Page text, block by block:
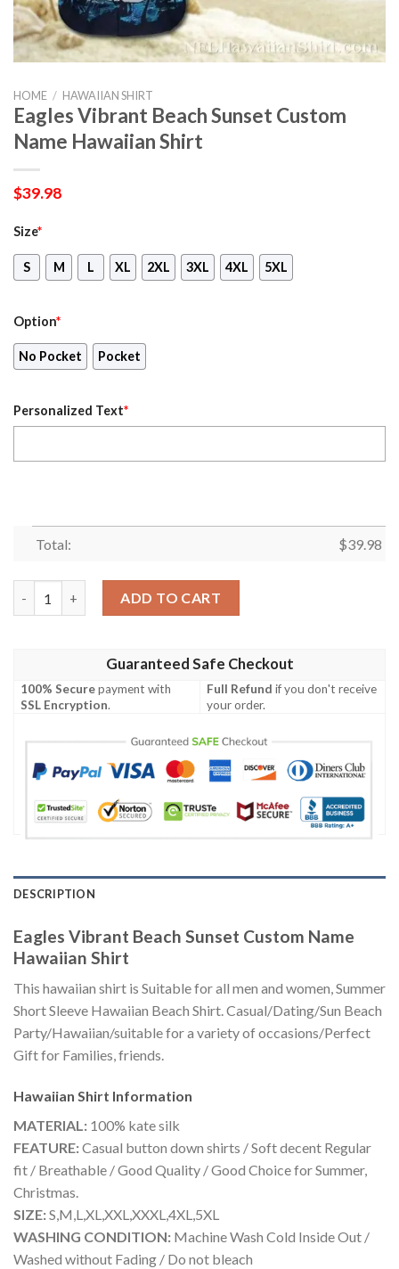
HOME / HAWAIIAN SHIRT
Eagles Vibrant Beach Sunset Custom
Name Hawaiian Shirt
$39.98
Size*
S M L XL 2XL 3XL 4XL 5XL
Option*
No Pocket Pocket
Personalized Text*
Total: $39.98
ADD TO CART
Guaranteed Safe Checkout
100% Securepayment with
SSL Encryption.
Full Refund if you don't receive
your order.
DESCRIPTION
Eagles Vibrant Beach Sunset Custom Name
Hawaiian Shirt
This hawaiian shirt is Suitable for all men and women, Summer
Short Sleeve Hawaiian Beach Shirt. Casual/Dating/Sun Beach
Party/Hawaiian/suitable for a variety of occasions/Perfect
Gift for Families, friends.
Hawaiian Shirt Information
MATERIAL: 100% kate silk
FEATURE:Casual button down shirts / Soft decent Regular
fit / Breathable / Good Quality / Good Choice for Summer,
Christmas.
SIZE:S,M,L,XL,XXL,XXXL,4XL,5XL
WASHING CONDITION: Machine Wash Cold Inside Out /
Washed without Fading / Do not bleach